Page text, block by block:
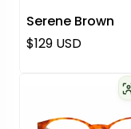
Serene Brown
Regular price
$129 USD